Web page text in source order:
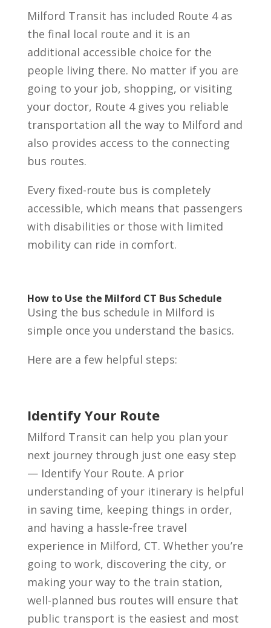
Milford Transit has included Route 4 as
the final local route and it is an
additional accessible choice for the
people living there. No matter if you are
going to your job, shopping, or visiting
your doctor, Route 4 gives you reliable
transportation all the way to Milford and
also provides access to the connecting
bus routes.
Every fixed-route bus is completely
accessible, which means that passengers
with disabilities or those with limited
mobility can ride in comfort.
How to Use the Milford CT Bus Schedule
Using the bus schedule in Milford is
simple once you understand the basics.
Here are a few helpful steps:
Identify Your Route
Milford Transit can help you plan your
next journey through just one easy step
— Identify Your Route. A prior
understanding of your itinerary is helpful
in saving time, keeping things in order,
and having a hassle-free travel
experience in Milford, CT. Whether you’re
going to work, discovering the city, or
making your way to the train station,
well-planned bus routes will ensure that
public transport is the easiest and most